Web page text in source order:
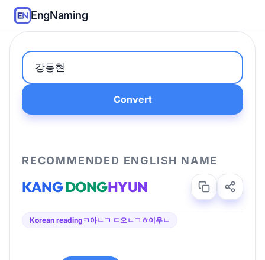
EngNaming
Convert
RECOMMENDED ENGLISH NAME
KANGDONGHYUN
Korean reading ㅋ아ㄴㄱ ㄷ오ㄴㄱㅎ이우ㄴ